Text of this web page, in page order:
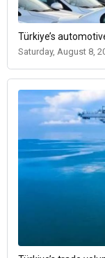
Türkiye’s
Saturday, August 8,